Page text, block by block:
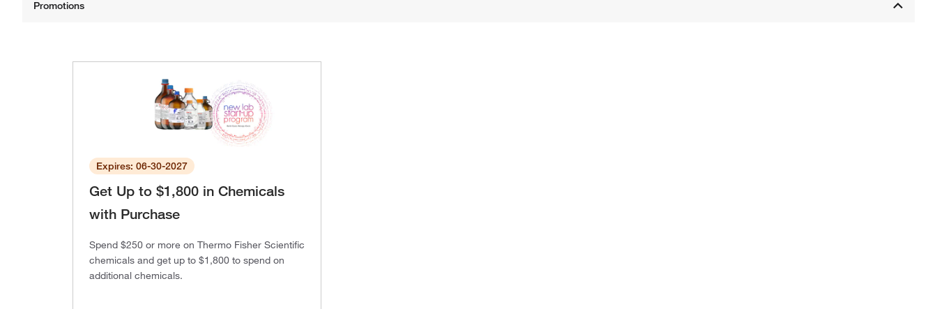
Expires: 06-30-2027
Get Up to $1,800 in Chemicals
with Purchase
Spend $250 or more on Thermo Fisher Scientific
chemicals and get up to $1,800 to spend on
additional chemicals.